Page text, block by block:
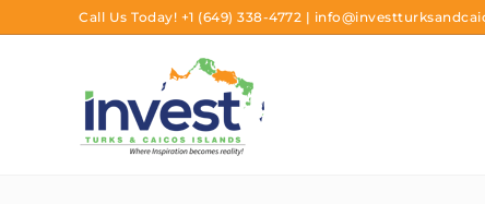
Call Us Today! +1 (649) 338-4772 |